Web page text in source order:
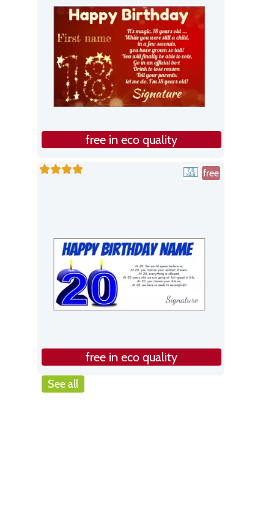
free in eco quality
free
free in eco quality
See all